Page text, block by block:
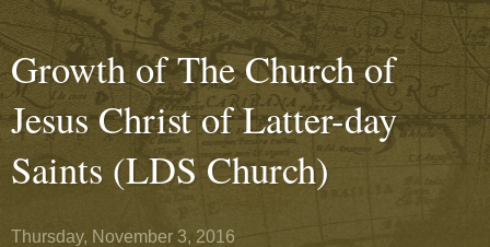
Growth of The Church of
Jesus Christ of Latter-day
Saints (LDS Church)
Thursday, November 3, 2016